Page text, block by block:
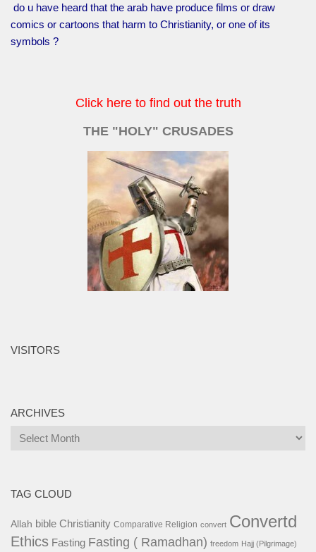
do u have heard that the arab have produce films or draw
comics or cartoons that harm to Christianity, or one of its
symbols ?
Click here to find out the truth
THE "HOLY" CRUSADES
VISITORS
ARCHIVES
Archives
TAG CLOUD
Allah bible Christianity Comparative Religion convert Convertd
Ethics Fasting Fasting ( Ramadhan) freedom Hajj (Pilgrimage)